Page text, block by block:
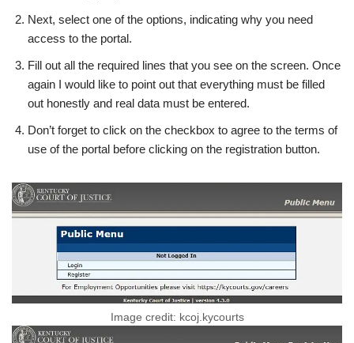
Next, select one of the options, indicating why you need
access to the portal.
Fill out all the required lines that you see on the screen. Once
again I would like to point out that everything must be filled
out honestly and real data must be entered.
Don’t forget to click on the checkbox to agree to the terms of
use of the portal before clicking on the registration button.
Image credit: kcoj.kycourts